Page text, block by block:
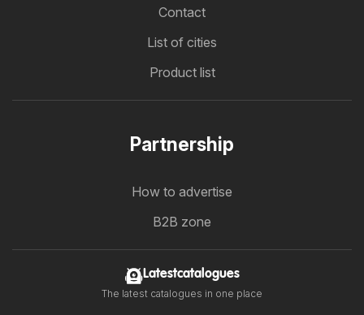
Contact
List of cities
Product list
Partnership
How to advertise
B2B zone
Latestcatalogues
The latest catalogues in one place